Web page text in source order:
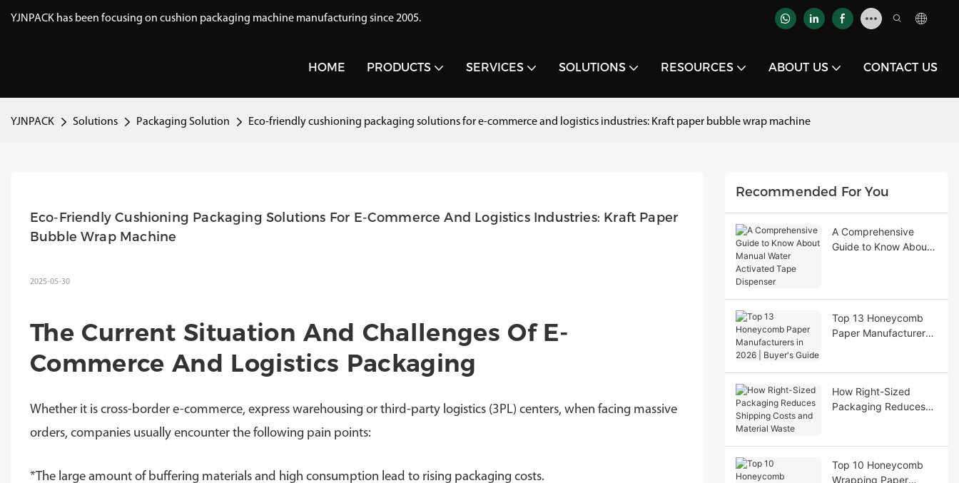
YJNPACK has been focusing on cushion packaging machine manufacturing since 2005.
HOME PRODUCTS SERVICES SOLUTIONS RESOURCES ABOUT US CONTACT US
YJNPACK Solutions Packaging Solution Eco-friendly cushioning packaging solutions for e-commerce and logistics industries: Kraft paper bubble wrap machine
Eco-Friendly Cushioning Packaging Solutions For E-Commerce And Logistics Industries: Kraft Paper
Bubble Wrap Machine
2025-05-30
The Current Situation And Challenges Of E-
Commerce And Logistics Packaging
Whether it is cross-border e-commerce, express warehousing or third-party logistics (3PL) centers, when facing massive
orders, companies usually encounter the following pain points:
*The large amount of buffering materials and high consumption lead to rising packaging costs.
Recommended For You
A Comprehensive
Guide to Know About
Top 13 Honeycomb
Paper Manufacturers
How Right-Sized
Packaging Reduces
Top 10 Honeycomb
Wrapping Paper